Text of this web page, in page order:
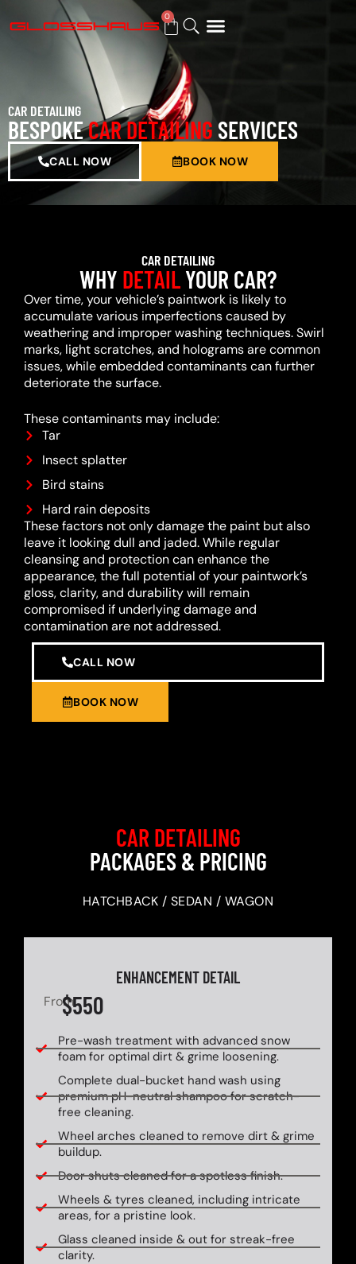
0
CAR DETAILING
BESPOKECAR DETAILING SERVICES
CALL NOW BOOK NOW
CAR DETAILING
WHY DETAILYOUR CAR?
Over time, your vehicle’s paintwork is likely to
accumulate various imperfections caused by
weathering and improper washing techniques. Swirl
marks, light scratches, and holograms are common
issues, while embedded contaminants can further
deteriorate the surface.
These contaminants may include:
Tar
Insect splatter
Bird stains
Hard rain deposits
These factors not only damage the paint but also
leave it looking dull and jaded. While regular
cleansing and protection can enhance the
appearance, the full potential of your paintwork’s
gloss, clarity, and durability will remain
compromised if underlying damage and
contamination are not addressed.
CALL NOW
BOOK NOW
CAR DETAILING
PACKAGES & PRICING
HATCHBACK / SEDAN / WAGON
ENHANCEMENT DETAIL
From$550
Pre-wash treatment with advanced snow
foam for optimal dirt & grime loosening.
Complete dual-bucket hand wash using
premium pH-neutral shampoo for scratch-
free cleaning.
Wheel arches cleaned to remove dirt & grime
buildup.
Door shuts cleaned for a spotless finish.
Wheels & tyres cleaned, including intricate
areas, for a pristine look.
Glass cleaned inside & out for streak-free
clarity.